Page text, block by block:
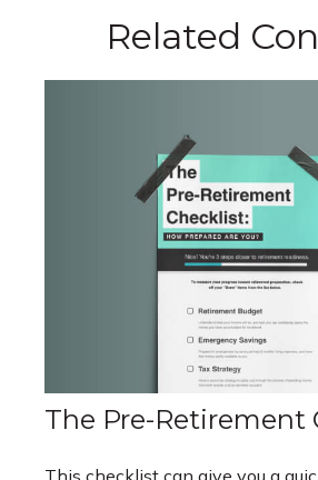
Related
The Pre-Retirement
This checklist can give you a